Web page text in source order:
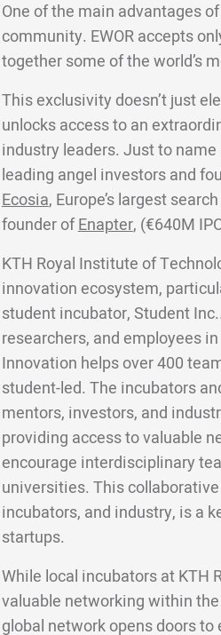
One of the main advantages
community. EWOR accepts
together some of the world’s
This exclusivity doesn’t just
unlocks access to an
industry leaders. Just to name
leading angel investors and
Ecosia, Europe’s largest
founder ofEnapter, (€640M
KTH Royal Institute of
innovation ecosystem,
student incubator, Student
researchers, and employees
Innovation helps over 400
student-led. The incubators
mentors, investors, and
providing access to valuable
encourage interdisciplinary
universities. This
incubators, and industry, is a
startups.
While local incubators at KTH
valuable networking within the
global network opens doors